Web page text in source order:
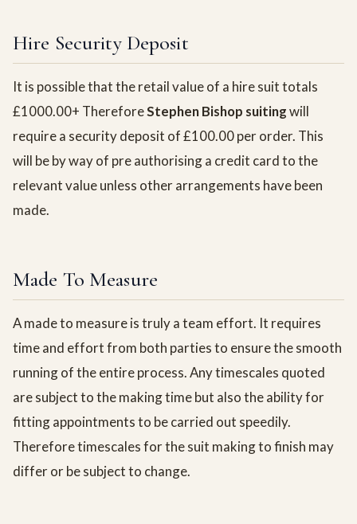
Hire Security Deposit
It is possible that the retail value of a hire suit totals
£1000.00+ ThereforeStephen Bishop suitingwill
require a security deposit of £100.00 per order. This
will be by way of pre authorising a credit card to the
relevant value unless other arrangements have been
made.
Made To Measure
A made to measure is truly a team effort. It requires
time and effort from both parties to ensure the smooth
running of the entire process. Any timescales quoted
are subject to the making time but also the ability for
fitting appointments to be carried out speedily.
Therefore timescales for the suit making to finish may
differ or be subject to change.